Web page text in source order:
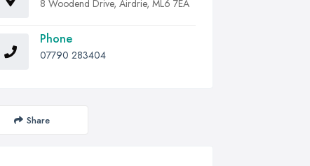
8 Woodend Drive, Airdrie, ML6 7EA
Phone
07790 283404
Share